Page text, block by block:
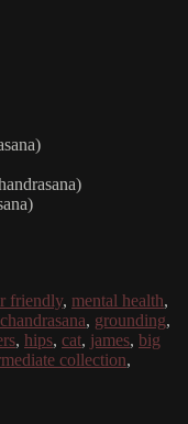
friendly, mental health,
, grounding,
, hips, cat, james, big
collection,